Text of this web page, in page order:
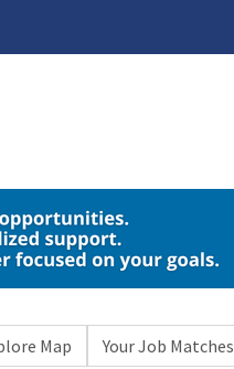
Map Your Job Matches